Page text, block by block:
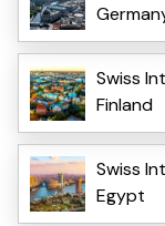
Swiss
Finland
Swiss
Egypt